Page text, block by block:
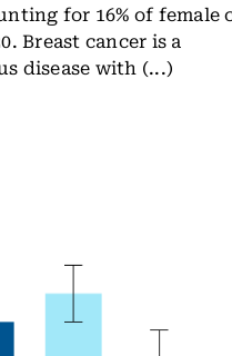
for 16% of female
Breast cancer is a
disease with (...)